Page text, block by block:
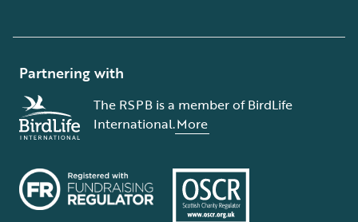
Partnering with
The RSPB is a member of BirdLife
International.More